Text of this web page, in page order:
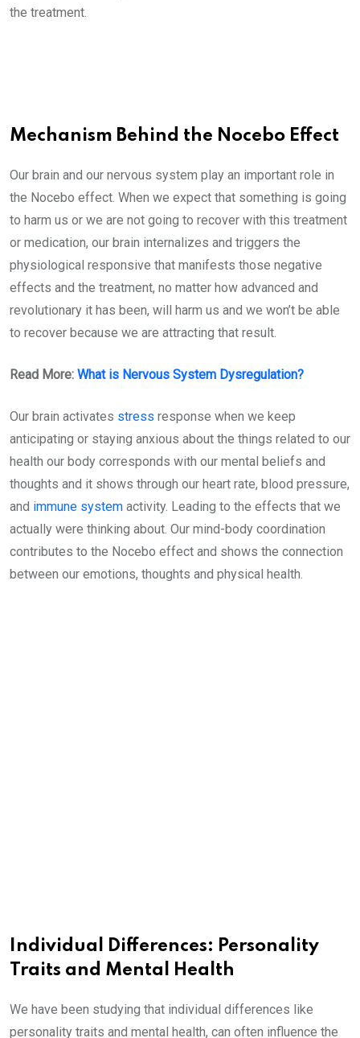
the treatment.
Mechanism Behind the Nocebo Effect
Our brain and our nervous system play an important role in
the Nocebo effect. When we expect that something is going
to harm us or we are not going to recover with this treatment
or medication, our brain internalizes and triggers the
physiological responsive that manifests those negative
effects and the treatment, no matter how advanced and
revolutionary it has been, will harm us and we won’t be able
to recover because we are attracting that result.
Read More: What is Nervous System Dysregulation?
Our brain activates stress response when we keep
anticipating or staying anxious about the things related to our
health our body corresponds with our mental beliefs and
thoughts and it shows through our heart rate, blood pressure,
and immune system activity. Leading to the effects that we
actually were thinking about. Our mind-body coordination
contributes to the Nocebo effect and shows the connection
between our emotions, thoughts and physical health.
Individual Differences: Personality
Traits and Mental Health
We have been studying that individual differences like
personality traits and mental health, can often influence the